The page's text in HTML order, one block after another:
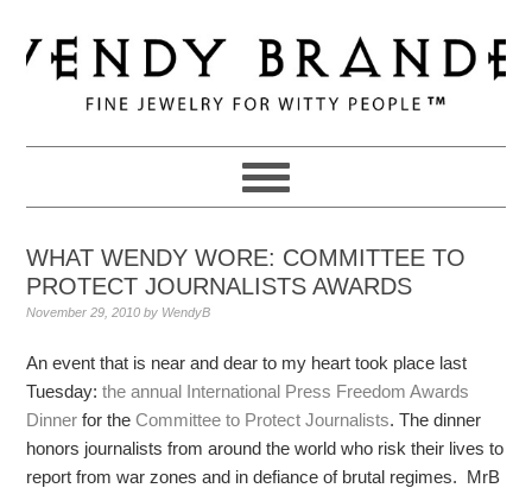
to
primary
navigation
to
main
to
primary
WHAT WENDY WORE: COMMITTEE TO
PROTECT JOURNALISTS AWARDS
November 29, 2010 by WendyB
An event that is near and dear to my heart took place last
Tuesday:the annual International Press Freedom Awards
Dinnerfor theCommittee to Protect Journalists. The dinner
honors journalists from around the world who risk their lives to
report from war zones and in defiance of brutal regimes. MrB